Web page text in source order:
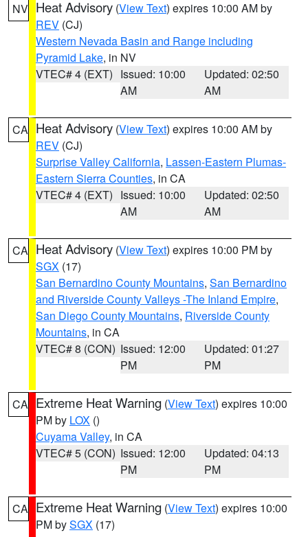
NV Heat Advisory (View Text) expires 10:00 AM by
REV (CJ)
Western Nevada Basin and Range including
Pyramid Lake, in NV
VTEC# 4 (EXT) Issued: 10:00
AM
Updated: 02:50
AM
CA Heat Advisory (View Text) expires 10:00 AM by
REV (CJ)
Surprise Valley California, Lassen-Eastern Plumas-
Eastern Sierra Counties, in CA
VTEC# 4 (EXT) Issued: 10:00
AM
Updated: 02:50
AM
CA Heat Advisory (View Text) expires 10:00 PM by
SGX (17)
San Bernardino County Mountains, San Bernardino
and Riverside County Valleys -The Inland Empire,
San Diego County Mountains, Riverside County
Mountains, in CA
VTEC# 8 (CON) Issued: 12:00
PM
Updated: 01:27
PM
CA Extreme Heat Warning (View Text) expires 10:00
PM by LOX ()
Cuyama Valley, in CA
VTEC# 5 (CON) Issued: 12:00
PM
Updated: 04:13
PM
CA Extreme Heat Warning (View Text) expires 10:00
PM bySGX (17)